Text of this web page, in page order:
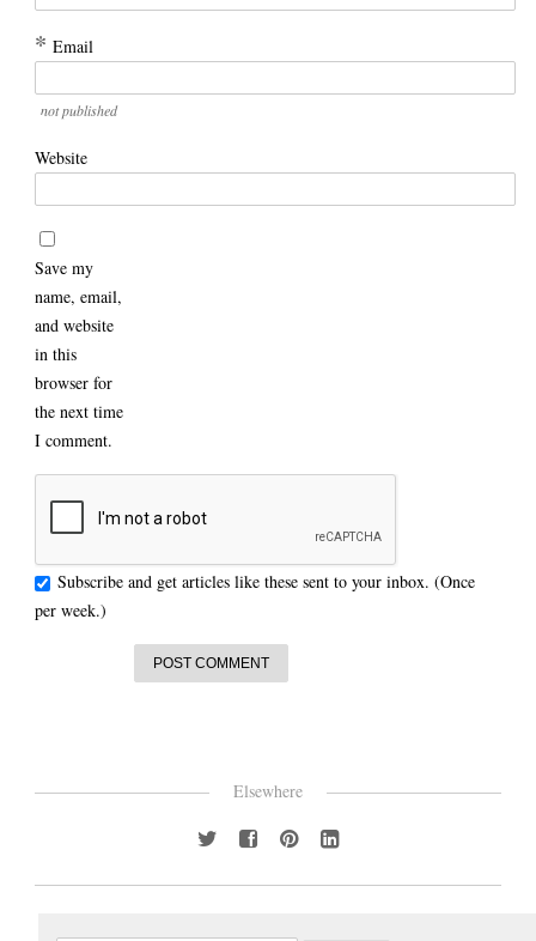
* Email
not published
Website
Save my
name, email,
and website
in this
browser for
the next time
I comment.
Subscribe and get articles like these sent to your inbox. (Once
per week.)
Elsewhere